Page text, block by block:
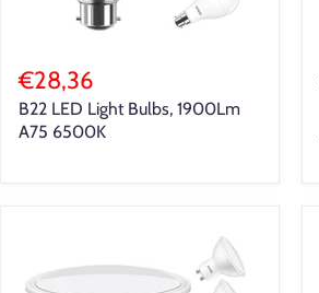
€28,36
B22 LED Light Bulbs, 1900Lm
A75 6500K